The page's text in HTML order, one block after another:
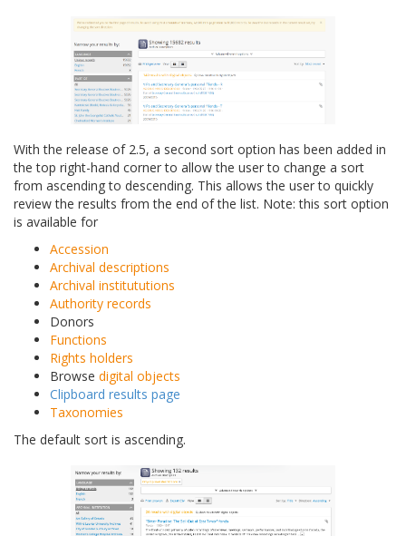
With the release of 2.5, a second sort option has been added in
the top right-hand corner to allow the user to change a sort
from ascending to descending. This allows the user to quickly
review the results from the end of the list. Note: this sort option
is available for
Accession
Archival descriptions
Archival institututions
Authority records
Donors
Functions
Rights holders
Browse digital objects
Clipboard results page
Taxonomies
The default sort is ascending.